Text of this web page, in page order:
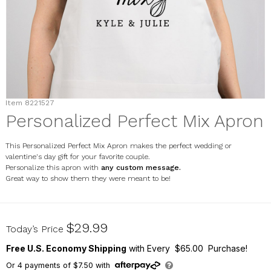
Item 8221527
Personalized Perfect Mix Apron
This Personalized Perfect Mix Apron makes the perfect wedding or
valentine's day gift for your favorite couple.
Personalize this apron with any custom message.
Great way to show them they were meant to be!
8221527
Today’s Price $29.99
Free U.S. Economy Shipping with Every $65.00 Purchase!
Or 4payments of $7.50 with